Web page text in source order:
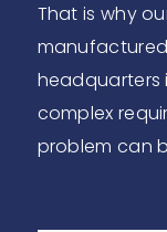
That is why
headquarters
complex
problem can